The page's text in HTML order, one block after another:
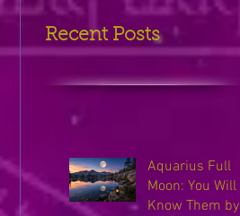
Recent Posts
Aquarius Full
Moon: You Will
Know Them by